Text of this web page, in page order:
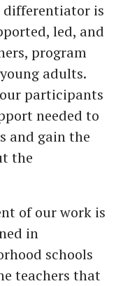
is
led, and
program
adults.
participants
needed to
and gain the
the
of our work is
in
schools
teachers that